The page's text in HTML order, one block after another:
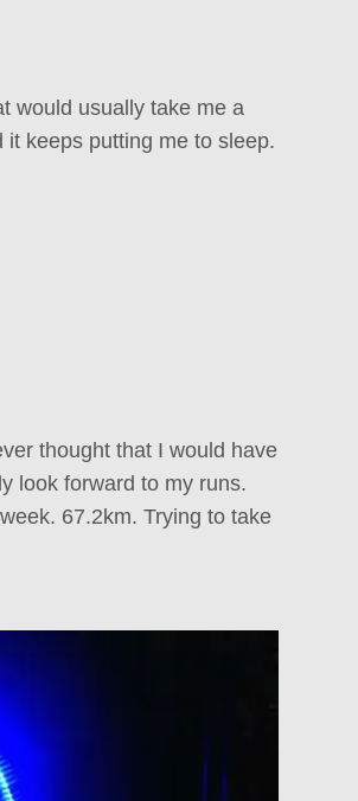
would usually take me a
keeps putting me to sleep.
thought that I would have
look forward to my runs.
67.2km. Trying to take